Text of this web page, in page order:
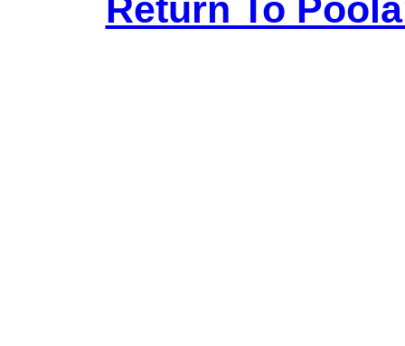
Return To